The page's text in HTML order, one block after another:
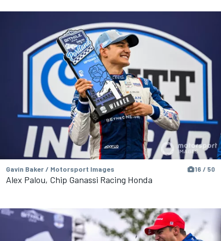
Gavin Baker / Motorsport Images 16 / 50
Alex Palou, Chip Ganassi Racing Honda